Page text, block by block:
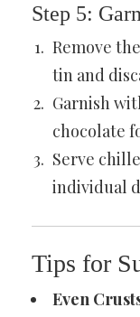
Step 5:
Remove
tin and
Garnish
chocolate
Serve
individual
Tips for
Even